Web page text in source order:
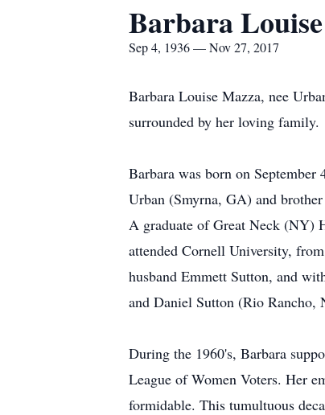
Barbara
Sep 4, 1936 — Nov 27, 2017
Barbara Louise Mazza, nee
surrounded by her loving family.
Barbara was born on
Urban (Smyrna, GA) and
A graduate of Great Neck (NY)
attended Cornell University,
husband Emmett Sutton, and
and Daniel Sutton (Rio Rancho,
During the 1960's, Barbara
League of Women Voters. Her
formidable. This tumultuous